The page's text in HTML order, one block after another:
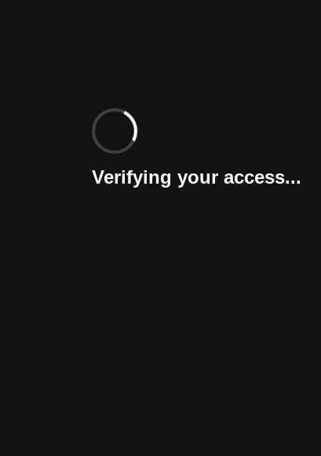
Verifying your access...